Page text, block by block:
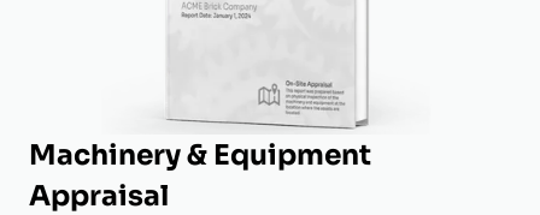
Machinery & Equipment
Appraisal